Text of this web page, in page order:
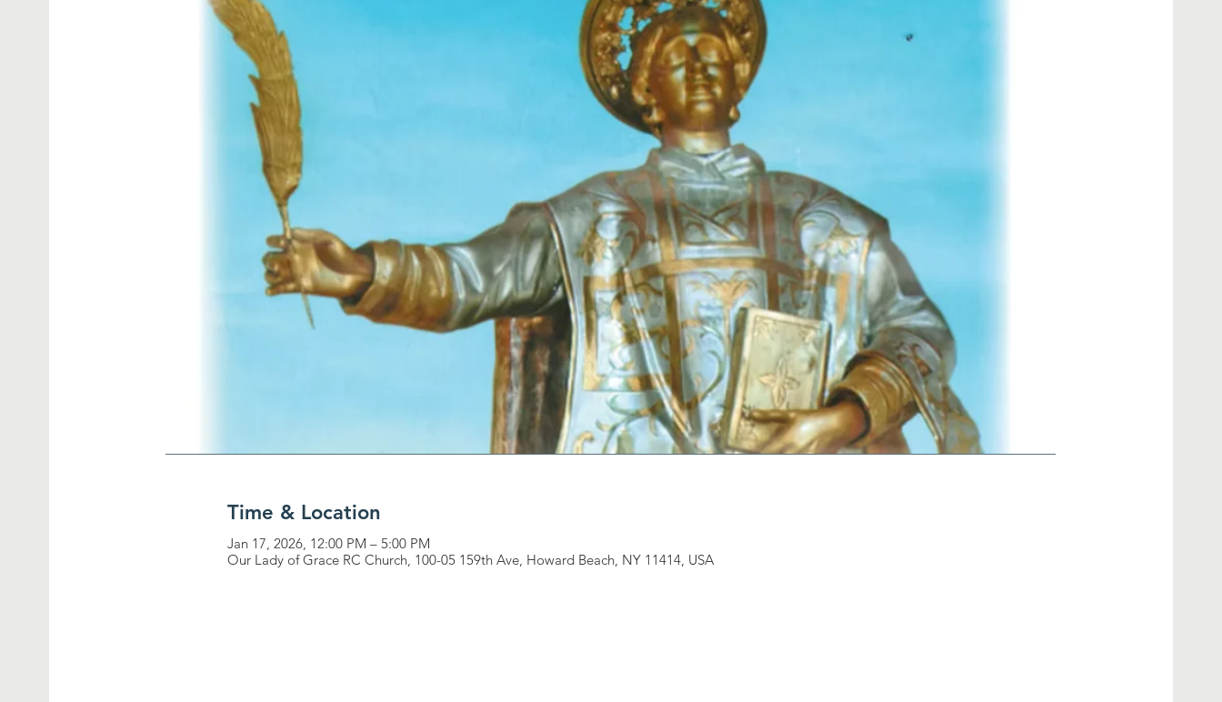
Time & Location
Jan 17, 2026, 12:00 PM – 5:00 PM
Our Lady of Grace RC Church, 100-05 159th Ave, Howard Beach, NY 11414, USA